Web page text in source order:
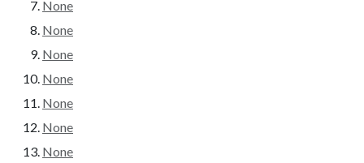
None
None
None
None
None
None
None